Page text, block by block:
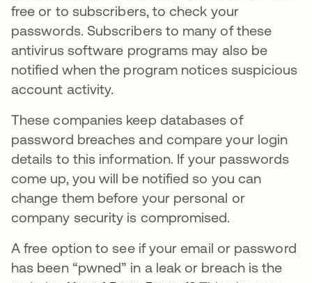
free or to subscribers, to check your
passwords. Subscribers to many of these
antivirus software programs may also be
notified when the program notices suspicious
account activity.
These companies keep databases of
password breaches and compare your login
details to this information. If your passwords
come up, you will be notified so you can
change them before your personal or
company security is compromised.
A free option to see if your email or password
has been “pwned” in a leak or breach is the